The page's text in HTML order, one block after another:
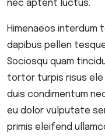
nec aptent luctus.
Himenaeos interdum
dapibus pellen
Sociosqu quam
tortor turpis risus ele
duis condimentum
eu dolor vulputate
primis eleifend